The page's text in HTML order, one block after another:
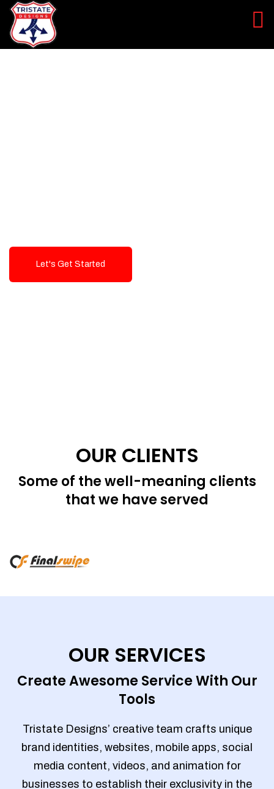
Let's Get Started
OUR CLIENTS
Some of the well-meaning clients
that we have served
OUR SERVICES
Create Awesome Service With Our
Tools
Tristate Designs’ creative team crafts unique
brand identities, websites, mobile apps, social
media content, videos, and animation for
businesses to establish their exclusivity in the